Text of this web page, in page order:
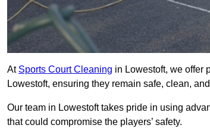
At Sports Court Cleaning in Lowestoft, we offer
Lowestoft, ensuring they remain safe, clean,
Our team in Lowestoft takes pride in using
that could compromise the players’ safety.